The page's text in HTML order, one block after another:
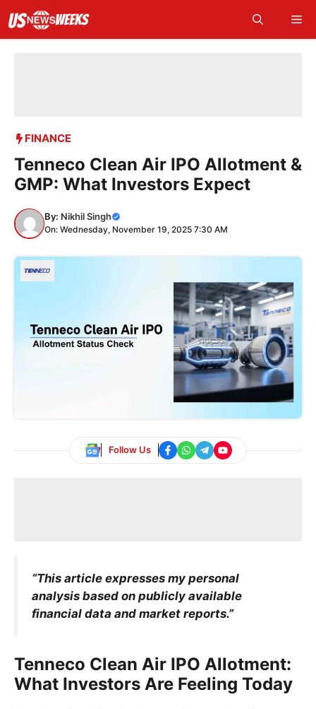
content
FINANCE
Tenneco Clean Air IPO Allotment &
GMP: What Investors Expect
By: Nikhil Singh
On: Wednesday, November 19, 2025 7:30 AM
Follow Us
“This article expresses my personal
analysis based on publicly available
financial data and market reports.”
Tenneco Clean Air IPO Allotment:
What Investors Are Feeling Today